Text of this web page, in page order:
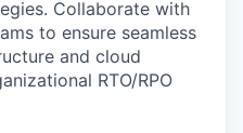
Collaborate with
to ensure seamless
and cloud
RTO/RPO